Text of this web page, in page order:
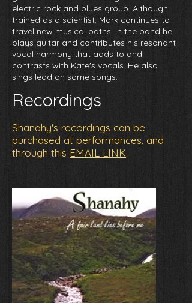
electric rock and blues group. Although
trained as a scientist, Mark continues to
travel new musical paths. In the band he
plays guitar and contributes his resonant
vocal harmony that adds to and
contrasts with Kate's vocals. He also
sings lead on some songs.
Recordings
Shanahy's recordings can be
purchased at performances, and
through this EMAIL LINK.